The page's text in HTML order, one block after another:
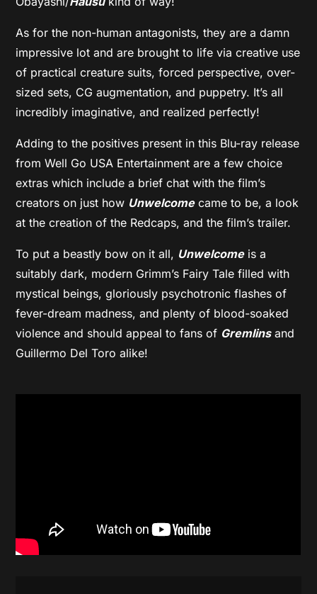
As for the non-human antagonists, they are a damn
impressive lot and are brought to life via creative use
of practical creature suits, forced perspective, over-
sized sets, CG augmentation, and puppetry. It’s all
incredibly imaginative, and realized perfectly!
Adding to the positives present in this Blu-ray release
from Well Go USA Entertainment are a few choice
extras which include a brief chat with the film’s
creators on just how Unwelcomecame to be, a look
at the creation of the Redcaps, and the film’s trailer.
To put a beastly bow on it all, Unwelcomeis a
suitably dark, modern Grimm’s Fairy Tale filled with
mystical beings, gloriously psychotronic flashes of
fever-dream madness, and plenty of blood-soaked
violence and should appeal to fans of Gremlinsand
Guillermo Del Toro alike!